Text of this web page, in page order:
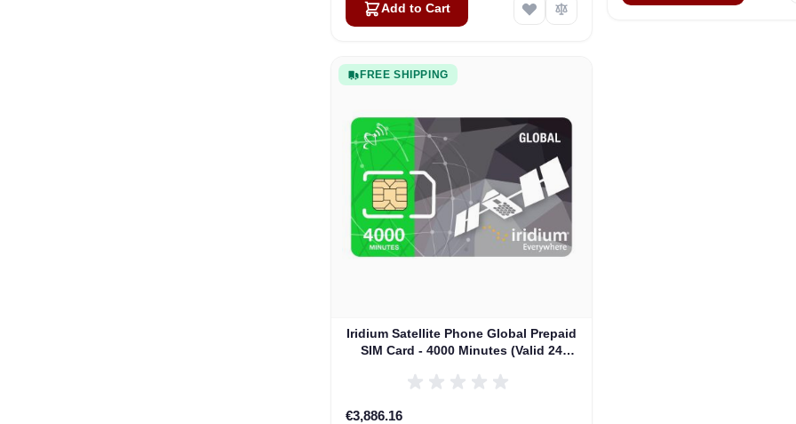
Add to Cart
FREE SHIPPING
Iridium Satellite Phone Global Prepaid
SIM Card - 4000 Minutes (Valid 24
€3,886.16